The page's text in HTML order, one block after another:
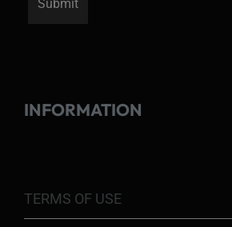
INFORMATION
TERMS OF USE